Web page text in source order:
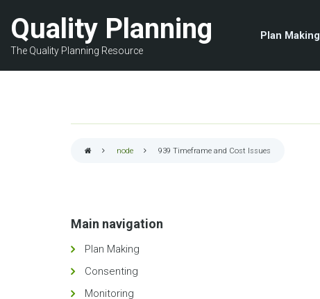
main
content
Quality Planning
The Quality Planning Resource
Plan Making
node 939 Timeframe and Cost Issues
Main navigation
Plan Making
Consenting
Monitoring